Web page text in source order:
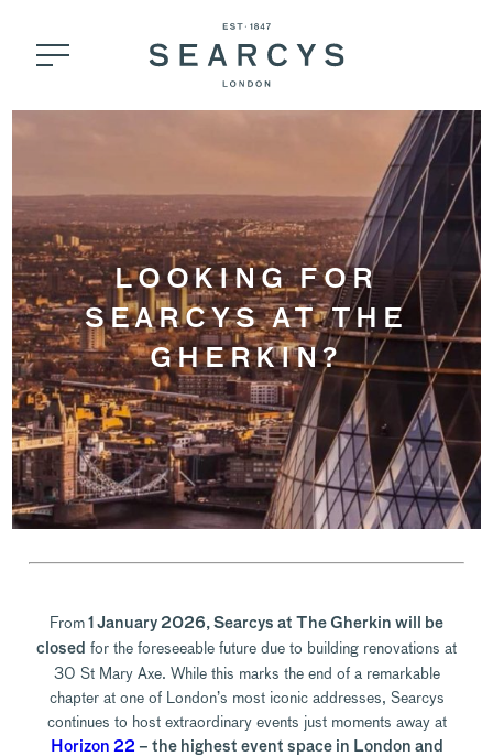
LOOKING FOR
SEARCYS AT THE
GHERKIN?
From 1 January 2026, Searcys at The Gherkin will be
closed for the foreseeable future due to building renovations at
30 St Mary Axe. While this marks the end of a remarkable
chapter at one of London’s most iconic addresses, Searcys
continues to host extraordinary events just moments away at
Horizon 22 – the highest event space in London and